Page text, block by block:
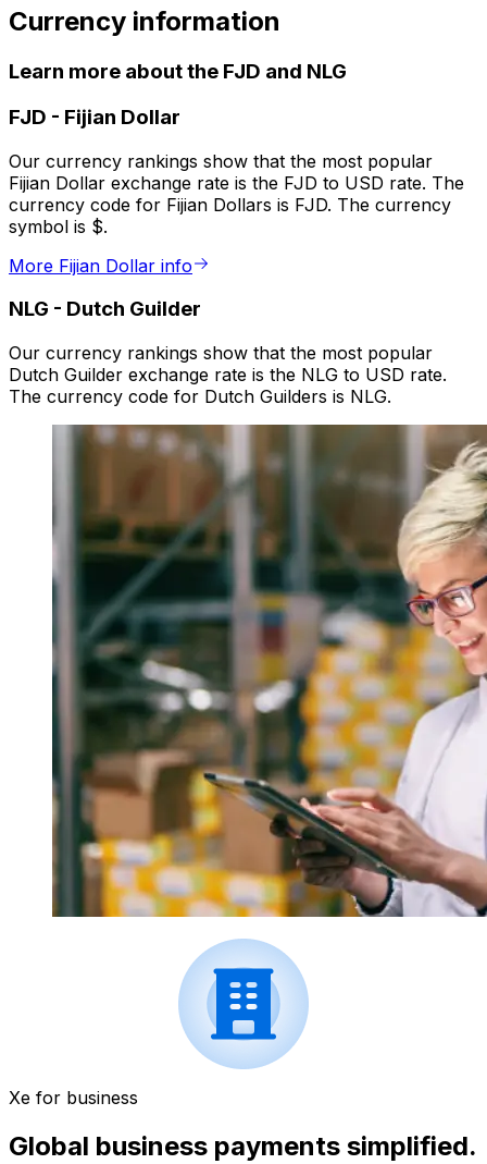
Currency information
Learn more about the FJD and NLG
FJD - Fijian Dollar
Our currency rankings show that the most popular
Fijian Dollar exchange rate is the FJD to USD rate. The
currency code for Fijian Dollars is FJD. The currency
symbol is $.
More Fijian Dollar info
NLG - Dutch Guilder
Our currency rankings show that the most popular
Dutch Guilder exchange rate is the NLG to USD rate.
The currency code for Dutch Guilders is NLG.
Xe for business
Global business payments simplified.